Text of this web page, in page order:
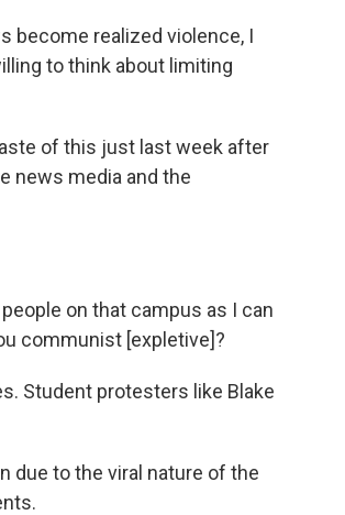
become realized violence, I
to think about limiting
of this just last week after
news media and the
on that campus as I can
communist [expletive]?
Student protesters like Blake
due to the viral nature of the